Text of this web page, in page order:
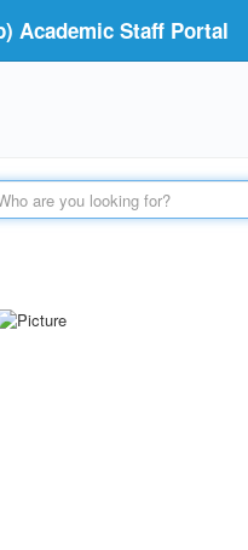
Academic Staff Portal